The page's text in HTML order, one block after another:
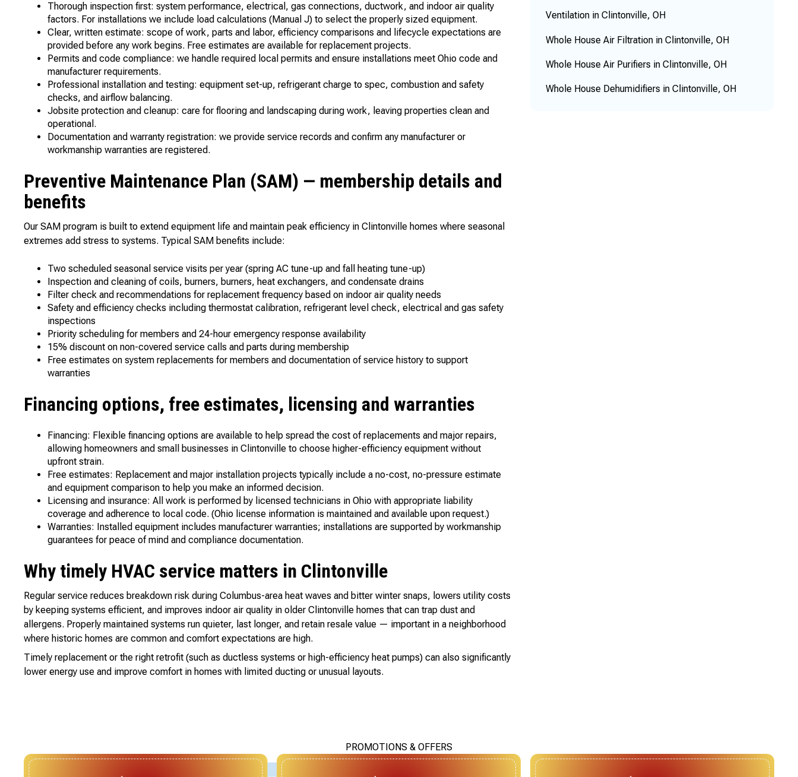
Thorough inspection first: system performance, electrical, gas connections, ductwork, and indoor air quality
factors. For installations we include load calculations (Manual J) to select the properly sized equipment.
Clear, written estimate: scope of work, parts and labor, efficiency comparisons and lifecycle expectations are
provided before any work begins. Free estimates are available for replacement projects.
Permits and code compliance: we handle required local permits and ensure installations meet Ohio code and
manufacturer requirements.
Professional installation and testing: equipment set-up, refrigerant charge to spec, combustion and safety
checks, and airflow balancing.
Jobsite protection and cleanup: care for flooring and landscaping during work, leaving properties clean and
operational.
Documentation and warranty registration: we provide service records and confirm any manufacturer or
workmanship warranties are registered.
Preventive Maintenance Plan (SAM) — membership details and
benefits
Our SAM program is built to extend equipment life and maintain peak efficiency in Clintonville homes where seasonal
extremes add stress to systems. Typical SAM benefits include:
Two scheduled seasonal service visits per year (spring AC tune-up and fall heating tune-up)
Inspection and cleaning of coils, burners, burners, heat exchangers, and condensate drains
Filter check and recommendations for replacement frequency based on indoor air quality needs
Safety and efficiency checks including thermostat calibration, refrigerant level check, electrical and gas safety
inspections
Priority scheduling for members and 24-hour emergency response availability
15% discount on non-covered service calls and parts during membership
Free estimates on system replacements for members and documentation of service history to support
warranties
Financing options, free estimates, licensing and warranties
Financing: Flexible financing options are available to help spread the cost of replacements and major repairs,
allowing homeowners and small businesses in Clintonville to choose higher-efficiency equipment without
upfront strain.
Free estimates: Replacement and major installation projects typically include a no-cost, no-pressure estimate
and equipment comparison to help you make an informed decision.
Licensing and insurance: All work is performed by licensed technicians in Ohio with appropriate liability
coverage and adherence to local code. (Ohio license information is maintained and available upon request.)
Warranties: Installed equipment includes manufacturer warranties; installations are supported by workmanship
guarantees for peace of mind and compliance documentation.
Why timely HVAC service matters in Clintonville
Regular service reduces breakdown risk during Columbus-area heat waves and bitter winter snaps, lowers utility costs
by keeping systems efficient, and improves indoor air quality in older Clintonville homes that can trap dust and
allergens. Properly maintained systems run quieter, last longer, and retain resale value — important in a neighborhood
where historic homes are common and comfort expectations are high.
Timely replacement or the right retrofit (such as ductless systems or high-efficiency heat pumps) can also significantly
lower energy use and improve comfort in homes with limited ducting or unusual layouts.
Ventilation in Clintonville, OH
Whole House Air Filtration in Clintonville, OH
Whole House Air Purifiers in Clintonville, OH
Whole House Dehumidifiers in Clintonville, OH
PROMOTIONS & OFFERS